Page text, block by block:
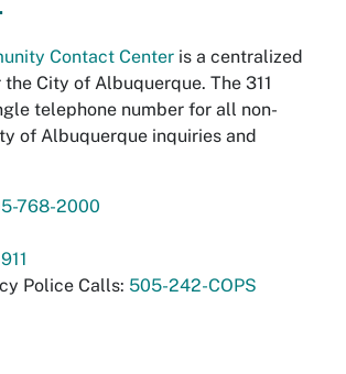
Contact Center is a centralized
City of Albuquerque. The 311
telephone number for all non-
of Albuquerque inquiries and
768-2000
911
Police Calls: 505-242-COPS